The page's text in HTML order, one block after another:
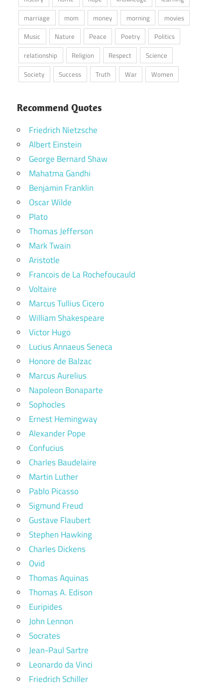
marriage
mom money morning
movies
Music
Nature Peace Poetry
Politics
relationship
Religion Respect
Science
Society
Success Truth War Women
Recommend Quotes
Friedrich Nietzsche
Albert Einstein
George Bernard Shaw
Mahatma Gandhi
Benjamin Franklin
Oscar Wilde
Plato
Thomas Jefferson
Mark Twain
Aristotle
Francois de La Rochefoucauld
Voltaire
Marcus Tullius Cicero
William Shakespeare
Victor Hugo
Lucius Annaeus Seneca
Honore de Balzac
Marcus Aurelius
Napoleon Bonaparte
Sophocles
Ernest Hemingway
Alexander Pope
Confucius
Charles Baudelaire
Martin Luther
Pablo Picasso
Sigmund Freud
Gustave Flaubert
Stephen Hawking
Charles Dickens
Ovid
Thomas Aquinas
Thomas A. Edison
Euripides
John Lennon
Socrates
Jean-Paul Sartre
Leonardo da Vinci
Friedrich Schiller